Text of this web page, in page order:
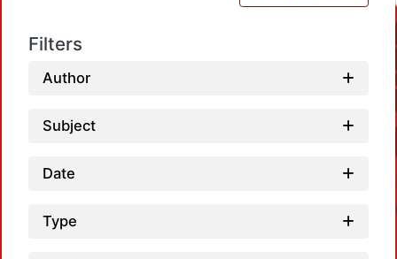
Filters
Author
Subject
Date
Type